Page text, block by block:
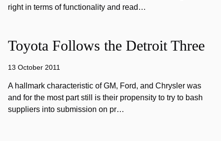
right in terms of functionality and read…
Toyota Follows the Detroit Three
13 October 2011
A hallmark characteristic of GM, Ford, and Chrysler was
and for the most part still is their propensity to try to bash
suppliers into submission on pr…